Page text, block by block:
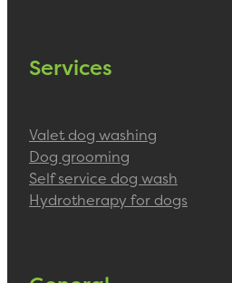
Services
Valet dog washing
Dog grooming
Self service dog wash
Hydrotherapy for dogs